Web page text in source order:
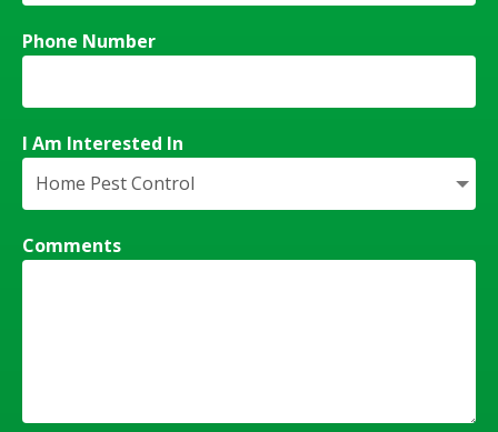
Phone Number
I Am Interested In
Comments